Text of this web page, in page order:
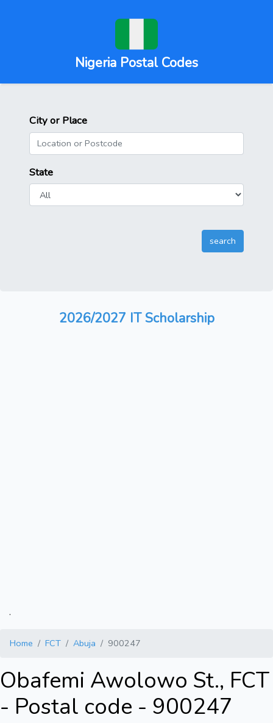
Nigeria Postal Codes
City or Place
State
2026/2027 IT Scholarship
.
Home FCT Abuja 900247
Obafemi Awolowo St., FCT
- Postal code - 900247